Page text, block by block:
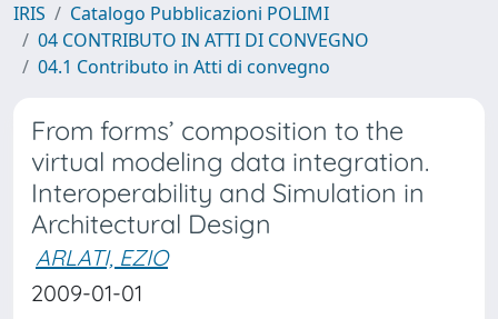
IRIS
Catalogo Pubblicazioni POLIMI
04 CONTRIBUTO IN ATTI DI CONVEGNO
04.1 Contributo in Atti di convegno
From forms’ composition to the
virtual modeling data integration.
Interoperability and Simulation in
Architectural Design
ARLATI, EZIO
2009-01-01